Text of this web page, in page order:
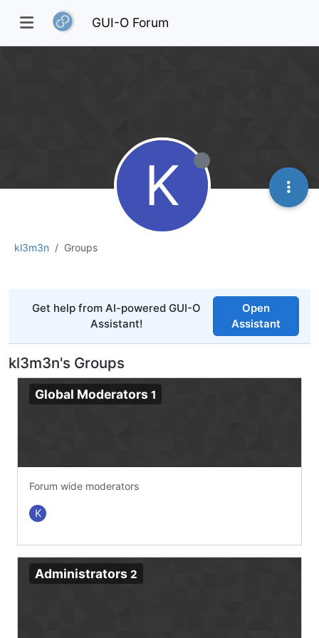
GUI-O Forum
kl3m3n Groups
Get help from AI-powered GUI-O
Assistant!
Open
Assistant
K
kl3m3n's Groups
Global Moderators 1
Forum wide moderators
K
Administrators 2